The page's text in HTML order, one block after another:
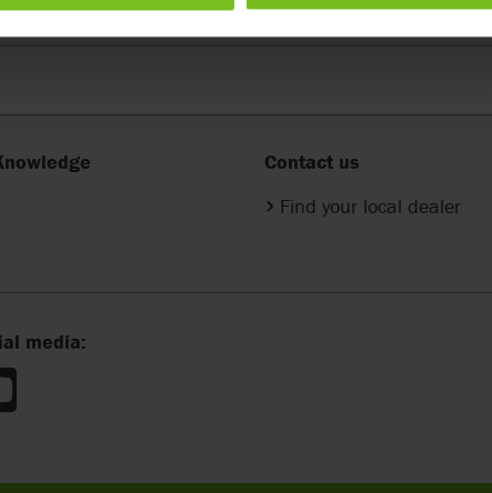
Contact us
Find your local dealer
media: